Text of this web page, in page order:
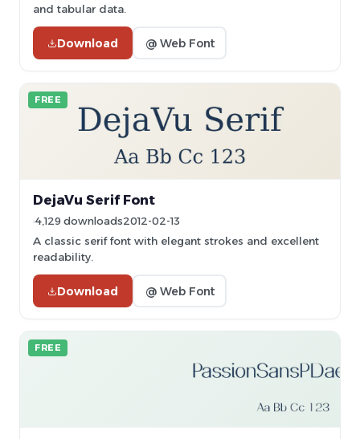
and tabular data.
Download @ Web Font
FREE
DejaVu Serif Font
4,129 downloads2012-02-13
A classic serif font with elegant strokes and excellent
readability.
Download @ Web Font
FREE